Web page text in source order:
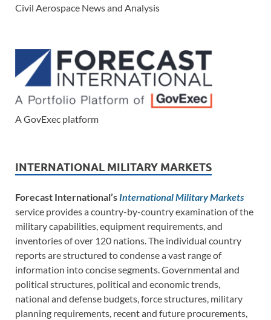
Civil Aerospace News and Analysis
A GovExec platform
INTERNATIONAL MILITARY MARKETS
Forecast International’s International Military Markets
service provides a country-by-country examination of the
military capabilities, equipment requirements, and
inventories of over 120 nations. The individual country
reports are structured to condense a vast range of
information into concise segments. Governmental and
political structures, political and economic trends,
national and defense budgets, force structures, military
planning requirements, recent and future procurements,